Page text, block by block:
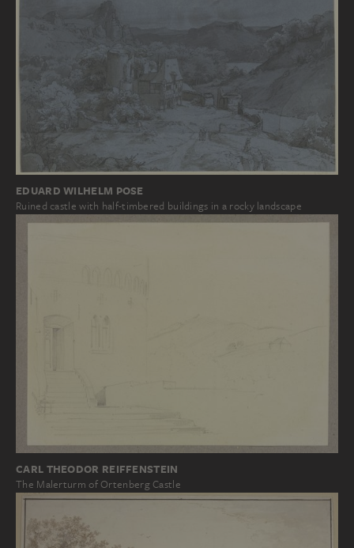
EDUARD WILHELM POSE
Ruined castle with half-timbered buildings in a rocky landscape
CARL THEODOR REIFFENSTEIN
The Malerturm of Ortenberg Castle